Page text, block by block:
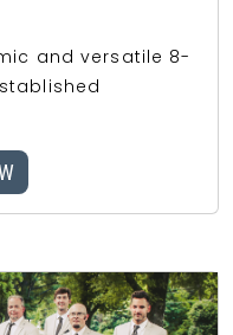
and versatile 8-